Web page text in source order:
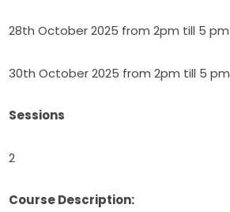
28th October 2025 from 2pm till 5 pm
30th October 2025 from 2pm till 5 pm
Sessions
2
Course Description: